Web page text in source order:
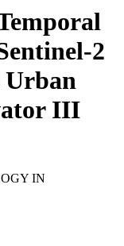
2
III
IN